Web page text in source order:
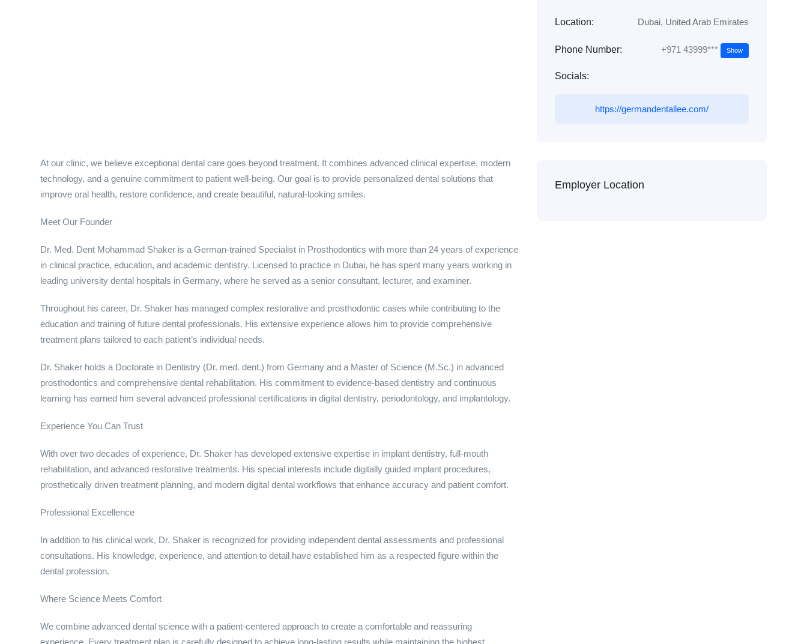
At our clinic, we believe exceptional dental care goes beyond treatment. It combines advanced clinical expertise, modern
technology, and a genuine commitment to patient well-being. Our goal is to provide personalized dental solutions that
improve oral health, restore confidence, and create beautiful, natural-looking smiles.
Meet Our Founder
Dr. Med. Dent Mohammad Shaker is a German-trained Specialist in Prosthodontics with more than 24 years of experience
in clinical practice, education, and academic dentistry. Licensed to practice in Dubai, he has spent many years working in
leading university dental hospitals in Germany, where he served as a senior consultant, lecturer, and examiner.
Throughout his career, Dr. Shaker has managed complex restorative and prosthodontic cases while contributing to the
education and training of future dental professionals. His extensive experience allows him to provide comprehensive
treatment plans tailored to each patient’s individual needs.
Dr. Shaker holds a Doctorate in Dentistry (Dr. med. dent.) from Germany and a Master of Science (M.Sc.) in advanced
prosthodontics and comprehensive dental rehabilitation. His commitment to evidence-based dentistry and continuous
learning has earned him several advanced professional certifications in digital dentistry, periodontology, and implantology.
Experience You Can Trust
With over two decades of experience, Dr. Shaker has developed extensive expertise in implant dentistry, full-mouth
rehabilitation, and advanced restorative treatments. His special interests include digitally guided implant procedures,
prosthetically driven treatment planning, and modern digital dental workflows that enhance accuracy and patient comfort.
Professional Excellence
In addition to his clinical work, Dr. Shaker is recognized for providing independent dental assessments and professional
consultations. His knowledge, experience, and attention to detail have established him as a respected figure within the
dental profession.
Where Science Meets Comfort
We combine advanced dental science with a patient-centered approach to create a comfortable and reassuring
experience. Every treatment plan is carefully designed to achieve long-lasting results while maintaining the highest
Location: Dubai, United Arab Emirates
Phone Number: +971 43999*** Show
Socials:
https://germandentallee.com/
Employer Location